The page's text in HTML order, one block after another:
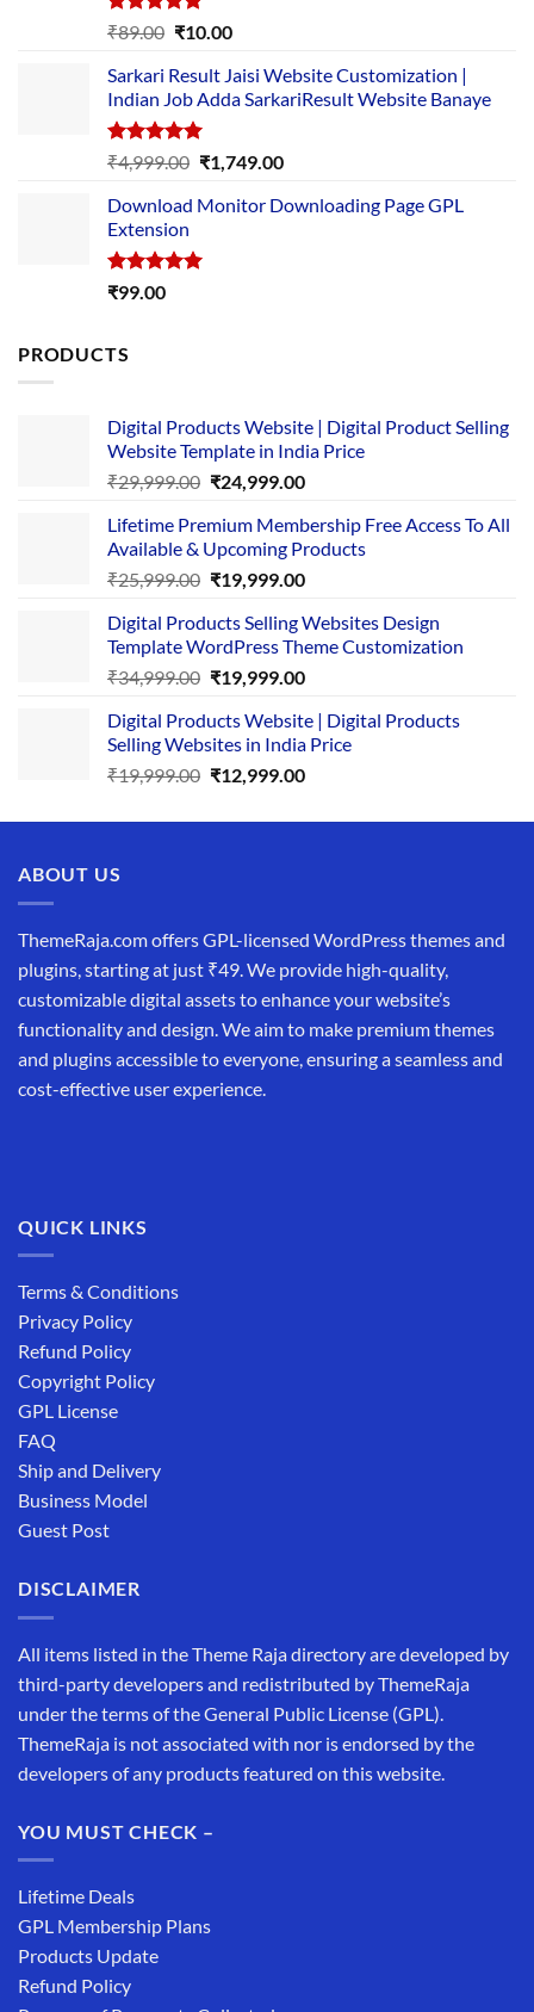
Rated5.00
₹89.00 Original
was:
₹89.00.
₹10.00Current
is:
₹10.00.
Sarkari Result Jaisi Website Customization |
Indian Job Adda SarkariResult Website Banaye
Rated5.00
out of 5
₹4,999.00 Original
was:
₹1,749.00Current
is:
Download Monitor Downloading Page GPL
Extension
Rated5.00
₹99.00
PRODUCTS
Digital Products Website | Digital Product Selling
Website Template in India Price
₹29,999.00 Original
was:
₹29,999.00.
₹24,999.00Current
is:
₹24,999.00.
Lifetime Premium Membership Free Access To All
Available & Upcoming Products
₹25,999.00 Original
was:
₹25,999.00.
₹19,999.00Current
is:
₹19,999.00.
Digital Products Selling Websites Design
Template WordPress Theme Customization
₹34,999.00 Original
was:
₹34,999.00.
₹19,999.00Current
is:
₹19,999.00.
Digital Products Website | Digital Products
Selling Websites in India Price
₹19,999.00 Original
was:
₹12,999.00Current
is:
ABOUT US
ThemeRaja.com offers GPL-licensed WordPress themes and
plugins, starting at just ₹49. We provide high-quality,
customizable digital assets to enhance your website’s
functionality and design. We aim to make premium themes
and plugins accessible to everyone, ensuring a seamless and
cost-effective user experience.
QUICK LINKS
Terms & Conditions
Privacy Policy
Refund Policy
Copyright Policy
GPL License
FAQ
Ship and Delivery
Business Model
Guest Post
DISCLAIMER
All items listed in the Theme Raja directory are developed by
third-party developers and redistributed by ThemeRaja
under the terms of the General Public License (GPL).
ThemeRaja is not associated with nor is endorsed by the
developers of any products featured on this website.
YOU MUST CHECK –
Lifetime Deals
GPL Membership Plans
Products Update
Refund Policy